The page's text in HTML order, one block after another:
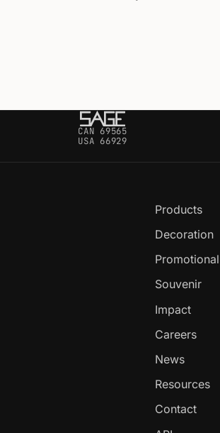
CAN 69565
USA 66929
Products
Decoration
Promotional
Souvenir
Impact
Careers
News
Resources
Contact